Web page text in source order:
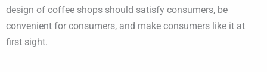
design of coffee shops should satisfy consumers, be
convenient for consumers, and make consumers like it at
first sight.